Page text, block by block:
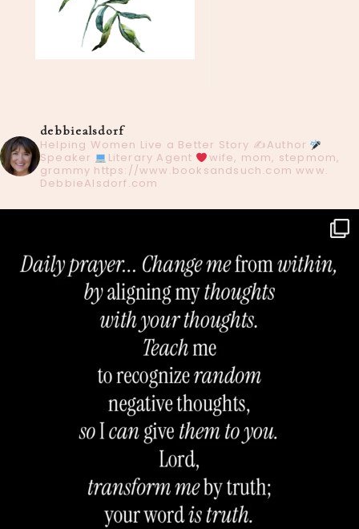
debbiealsdorf
Helping Women Live a Better Story ✍️Author
Speaker
Literary Agent
wife, mom, stepmom,
grammy https://www.booksandsuch.com www.
DebbieAlsdorf.com